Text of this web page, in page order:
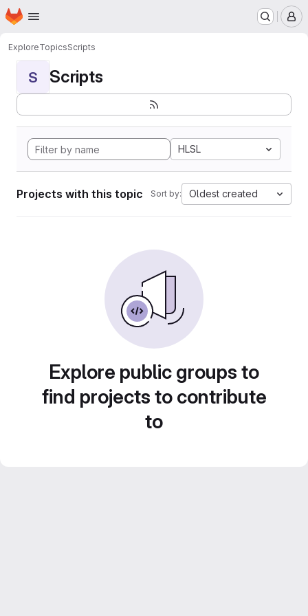
Skip to main content
Homepage
ExploreTopicsScripts
S Scripts
HLSL
Projects with this topic Sort by: Oldest created
Explore public groups to
find projects to contribute
to